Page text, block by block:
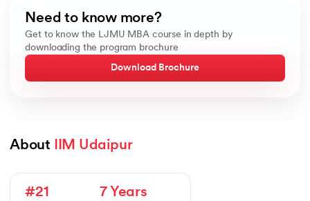
Need to know more?
Get to know the LJMU MBA course in depth by
downloading the program brochure
Download Brochure
About IIM Udaipur
#21 7 Years